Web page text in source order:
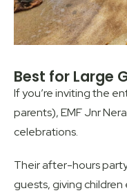
Best for Large
If you’re inviting the
parents), EMF Jnr
celebrations.
Their after-hours
guests, giving children